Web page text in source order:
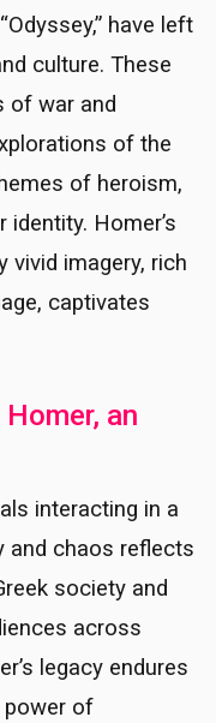
have left
culture. These
of war and
of the
of heroism,
Homer’s
vivid imagery, rich
captivates
an
interacting in a
and chaos reflects
society and
across
legacy endures
power of